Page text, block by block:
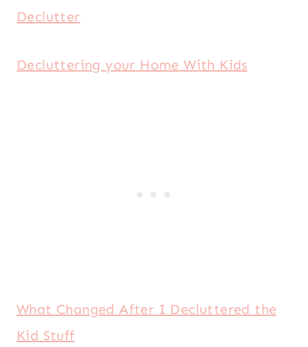
Declutter
Decluttering your Home With Kids
What Changed After I Decluttered the
Kid Stuff